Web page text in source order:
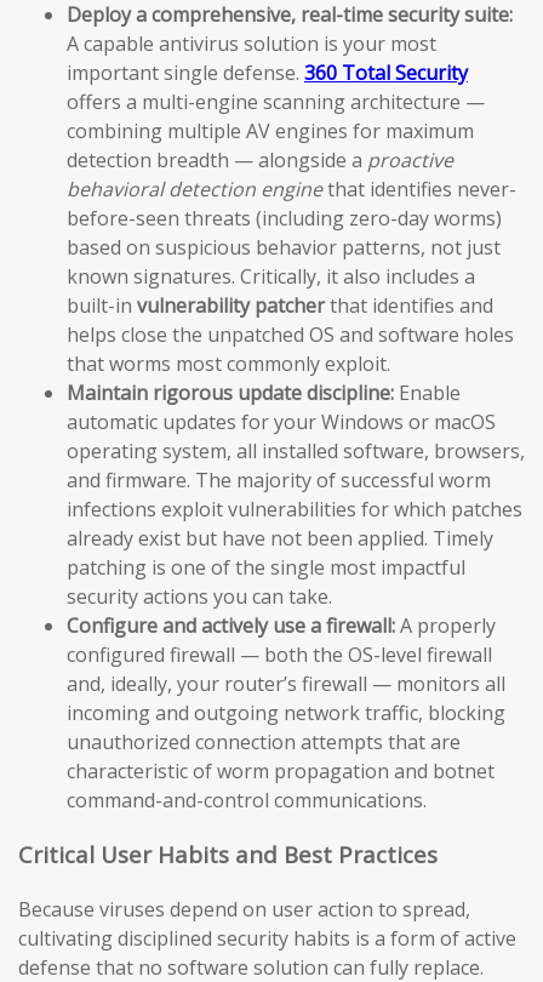
Deploy a comprehensive, real-time security suite:
A capable antivirus solution is your most
important single defense. 360 Total Security
offers a multi-engine scanning architecture —
combining multiple AV engines for maximum
detection breadth — alongside a proactive
behavioral detection enginethat identifies never-
before-seen threats (including zero-day worms)
based on suspicious behavior patterns, not just
known signatures. Critically, it also includes a
built-in vulnerability patcherthat identifies and
helps close the unpatched OS and software holes
that worms most commonly exploit.
Maintain rigorous update discipline: Enable
automatic updates for your Windows or macOS
operating system, all installed software, browsers,
and firmware. The majority of successful worm
infections exploit vulnerabilities for which patches
already exist but have not been applied. Timely
patching is one of the single most impactful
security actions you can take.
Configure and actively use a firewall:A properly
configured firewall — both the OS-level firewall
and, ideally, your router’s firewall — monitors all
incoming and outgoing network traffic, blocking
unauthorized connection attempts that are
characteristic of worm propagation and botnet
command-and-control communications.
Critical User Habits and Best Practices
Because viruses depend on user action to spread,
cultivating disciplined security habits is a form of active
defense that no software solution can fully replace.